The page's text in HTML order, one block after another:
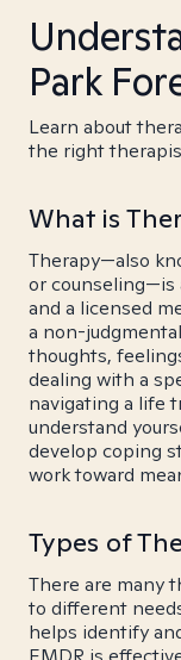
Park
Learn about
the right
What is
Therapy—also
or counseling—is
and a licensed
a non-
thoughts,
dealing with a
navigating a life
understand
develop coping
work toward
Types of
There are many
to different
helps identify